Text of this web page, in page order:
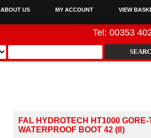
Tel: 00353
ABOUT US MY ACCOUNT VIEW
FAL HYDROTECH HT1000 GORE-
WATERPROOF BOOT 42 (8)